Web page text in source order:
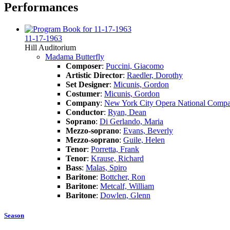
Performances
11-17-1963
Hill Auditorium
Madama Butterfly
Composer: Puccini, Giacomo
Artistic Director: Raedler, Dorothy
Set Designer: Micunis, Gordon
Costumer: Micunis, Gordon
Company: New York City Opera National
Conductor: Ryan, Dean
Soprano: Di Gerlando, Maria
Mezzo-soprano: Evans, Beverly
Mezzo-soprano: Guile, Helen
Tenor: Porretta, Frank
Tenor: Krause, Richard
Bass: Malas, Spiro
Baritone: Bottcher, Ron
Baritone: Metcalf, William
Baritone: Dowlen, Glenn
Season